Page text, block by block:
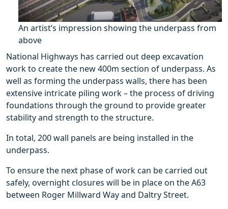
An artist’s impression showing the underpass from
above
National Highways has carried out deep excavation
work to create the new 400m section of underpass. As
well as forming the underpass walls, there has been
extensive intricate piling work – the process of driving
foundations through the ground to provide greater
stability and strength to the structure.
In total, 200 wall panels are being installed in the
underpass.
To ensure the next phase of work can be carried out
safely, overnight closures will be in place on the A63
between Roger Millward Way and Daltry Street.